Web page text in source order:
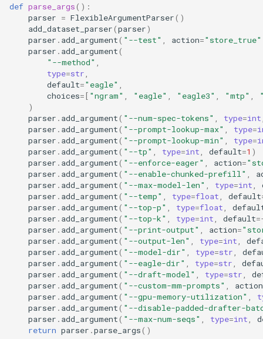
OpenAI Chat Completion Tool
Calls With Reasoning
OpenAI Chat Completion With
Reasoning
OpenAI Chat Completion With
Reasoning Streaming
OpenAI Completion Client
OpenAI Realtime Client
OpenAI Realtime Microphone
Client
OpenAI Responses Client
OpenAI Responses Client
With Mcp Tools
OpenAI Responses Client
With Tools
entrypoints
grpc
inputs
logging_utils
lora
model_executor
multimodal
platforms
def parse_args():
parser = FlexibleArgumentParser()
add_dataset_parser(parser)
parser . add_argument( "--test" action="store_true"
parser . add_argument(
"--method"
type=str
default="eagle"
choices=[ "ngram" "eagle" "eagle3" "mtp"
)
parser . add_argument( "--num-spec-tokens" type=int
parser . add_argument( "--prompt-lookup-max" type=
parser . add_argument( "--prompt-lookup-min" type=
parser . add_argument( "--tp" type=int default=1 )
parser . add_argument( "--enforce-eager" action=
parser . add_argument( "--enable-chunked-prefill"
parser . add_argument( "--max-model-len" type=int
parser . add_argument( "--temp" type=float default
parser . add_argument( "--top-p" type=float
parser . add_argument( "--top-k" type=int default
parser . add_argument( "--print-output" action=
parser . add_argument( "--output-len" type=int
parser . add_argument( "--model-dir" type=str
parser . add_argument( "--eagle-dir" type=str
parser . add_argument( "--draft-model" type=str
parser . add_argument( "--custom-mm-prompts"
action
parser . add_argument( "--gpu-memory-utilization"
parser . add_argument( "--disable-padded-drafter-
parser . add_argument( "--max-num-seqs" type=int
return parser .parse_args()